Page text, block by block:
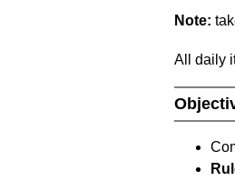
Note:
All daily